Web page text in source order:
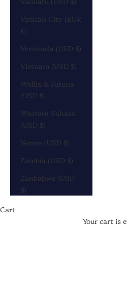
Vatican City (EUR
€)
Venezuela (USD $)
Vietnam (USD $)
Wallis & Futuna
(USD $)
Western Sahara
(USD $)
Yemen (USD $)
Zambia (USD $)
Zimbabwe (USD
$)
Cart
Your cart is